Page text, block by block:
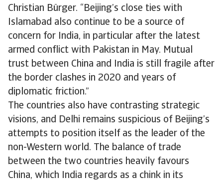
Christian Bürger. “Beijing’s close ties with
Islamabad also continue to be a source of
concern for India, in particular after the latest
armed conflict with Pakistan in May. Mutual
trust between China and India is still fragile after
the border clashes in 2020 and years of
diplomatic friction.”
The countries also have contrasting strategic
visions, and Delhi remains suspicious of Beijing’s
attempts to position itself as the leader of the
non-Western world. The balance of trade
between the two countries heavily favours
China, which India regards as a chink in its